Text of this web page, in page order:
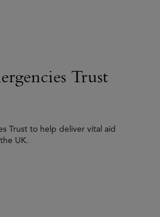
Trust
Trust to help deliver vital aid
UK.